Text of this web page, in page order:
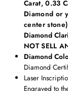
Carat, 0.33
Diamond or
center
Diamond
NOT SELL
Diamond
Diamond
Laser
Engraved to